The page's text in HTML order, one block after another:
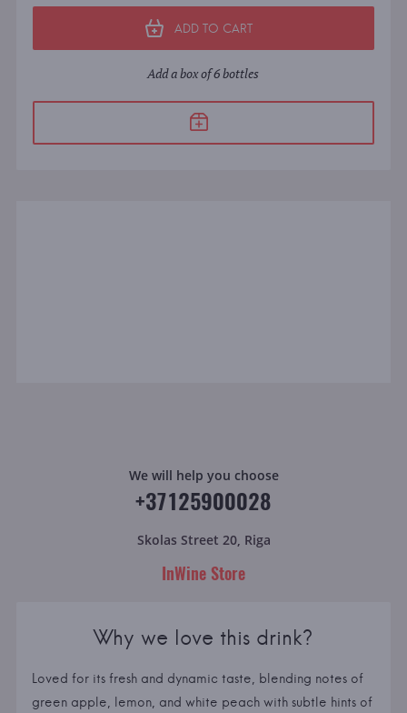
ADD TO CART
Add a box of 6 bottles
We will help you choose
+37125900028
Skolas Street 20, Riga
InWine Store
Why we love this drink?
Loved for its fresh and dynamic taste, blending notes of
green apple, lemon, and white peach with subtle hints of